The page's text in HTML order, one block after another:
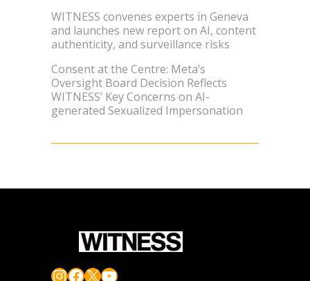
WITNESS convenes experts in Geneva
and launches new report on AI, content
authenticity, and surveillance risks
Consent at the Centre: Meta’s
Oversight Board Decision Reflects
WITNESS’ Key Concerns on AI-
generated Sexualized Impersonation
Instagram
Facebook
X YouTube